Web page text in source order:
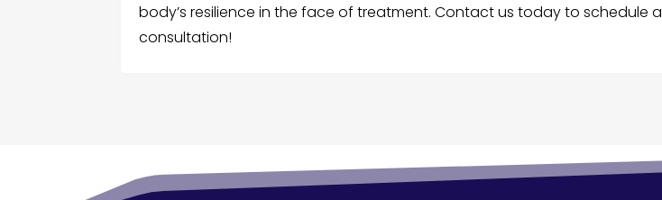
body’s resilience in the face of treatment. Contact us today to schedule a
consultation!